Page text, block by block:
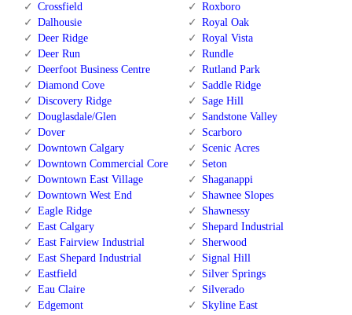
Crossfield
Dalhousie
Deer Ridge
Deer Run
Deerfoot Business Centre
Diamond Cove
Discovery Ridge
Douglasdale/Glen
Dover
Downtown Calgary
Downtown Commercial Core
Downtown East Village
Downtown West End
Eagle Ridge
East Calgary
East Fairview Industrial
East Shepard Industrial
Eastfield
Eau Claire
Edgemont
Roxboro
Royal Oak
Royal Vista
Rundle
Rutland Park
Saddle Ridge
Sage Hill
Sandstone Valley
Scarboro
Scenic Acres
Seton
Shaganappi
Shawnee Slopes
Shawnessy
Shepard Industrial
Sherwood
Signal Hill
Silver Springs
Silverado
Skyline East